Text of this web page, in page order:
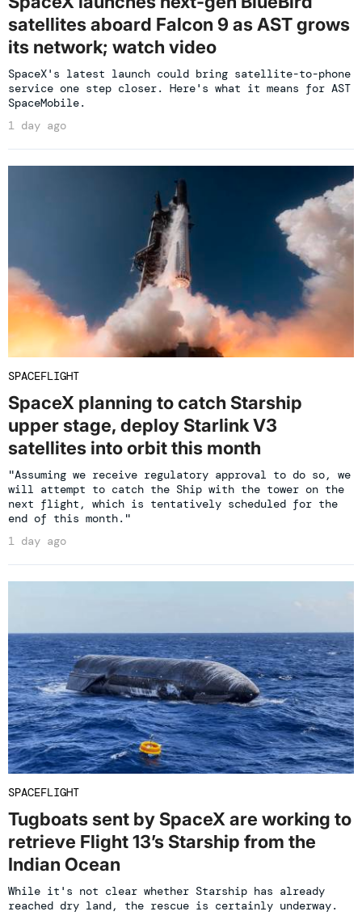
satellites aboard Falcon 9 as AST grows
its network; watch video
SpaceX's latest launch could bring satellite-to-phone
service one step closer. Here's what it means for AST
SpaceMobile.
1 day ago
SPACEFLIGHT
SpaceX planning to catch Starship
upper stage, deploy Starlink V3
satellites into orbit this month
"Assuming we receive regulatory approval to do so, we
will attempt to catch the Ship with the tower on the
next flight, which is tentatively scheduled for the
end of this month."
1 day ago
SPACEFLIGHT
Tugboats sent by SpaceX are working to
retrieve Flight 13’s Starship from the
Indian Ocean
While it's not clear whether Starship has already
reached dry land, the rescue is certainly underway.